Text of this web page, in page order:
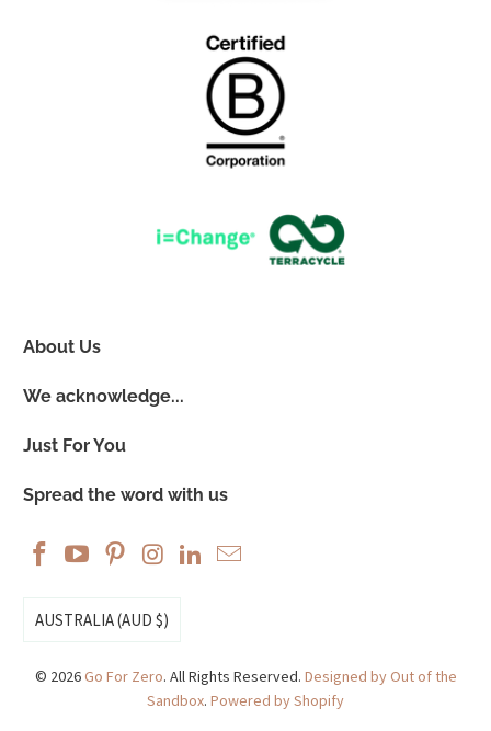
About Us
We acknowledge...
Just For You
Spread the word with us
AUSTRALIA (AUD $)
© 2026Go For Zero. All Rights Reserved. Designed by Out of the
Sandbox. Powered by Shopify